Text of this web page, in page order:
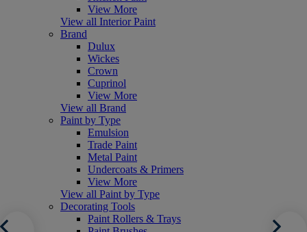
View More
View all Interior Paint
Brand
Dulux
Wickes
Crown
Cuprinol
View More
View all Brand
Paint by Type
Emulsion
Trade Paint
Metal Paint
Undercoats & Primers
View More
View all Paint by Type
Decorating Tools
Paint Rollers & Trays